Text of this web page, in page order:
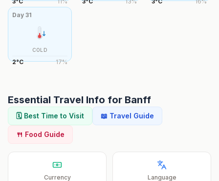
Day 31
COLD
2°C 17%
Essential Travel Info for Banff
🗓️ Best Time to Visit 📖 Travel Guide
🍴 Food Guide
Currency Language